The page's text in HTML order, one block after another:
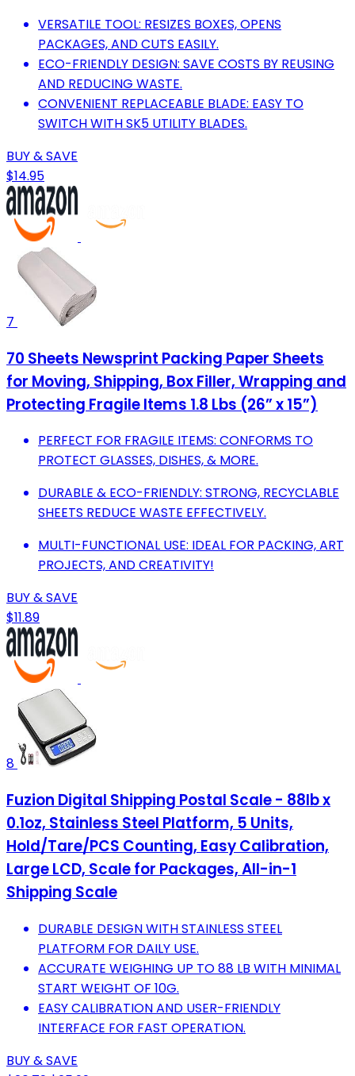
VERSATILE TOOL: RESIZES BOXES, OPENS
PACKAGES, AND CUTS EASILY.
ECO-FRIENDLY DESIGN: SAVE COSTS BY REUSING
AND REDUCING WASTE.
CONVENIENT REPLACEABLE BLADE: EASY TO
SWITCH WITH SK5 UTILITY BLADES.
BUY & SAVE
$14.95
7
70 Sheets Newsprint Packing Paper Sheets
for Moving, Shipping, Box Filler, Wrapping and
Protecting Fragile Items 1.8 Lbs (26” x 15”)
PERFECT FOR FRAGILE ITEMS: CONFORMS TO
PROTECT GLASSES, DISHES, & MORE.
DURABLE & ECO-FRIENDLY: STRONG, RECYCLABLE
SHEETS REDUCE WASTE EFFECTIVELY.
MULTI-FUNCTIONAL USE: IDEAL FOR PACKING, ART
PROJECTS, AND CREATIVITY!
BUY & SAVE
$11.89
8
Fuzion Digital Shipping Postal Scale - 88lb x
0.1oz, Stainless Steel Platform, 5 Units,
Hold/Tare/PCS Counting, Easy Calibration,
Large LCD, Scale for Packages, All-in-1
Shipping Scale
DURABLE DESIGN WITH STAINLESS STEEL
PLATFORM FOR DAILY USE.
ACCURATE WEIGHING UP TO 88 LB WITH MINIMAL
START WEIGHT OF 10G.
EASY CALIBRATION AND USER-FRIENDLY
INTERFACE FOR FAST OPERATION.
BUY & SAVE